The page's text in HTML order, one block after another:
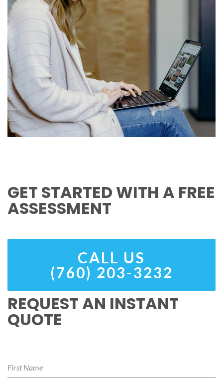
GET STARTED WITH A FREE
ASSESSMENT
CALL US
(760) 203-3232
REQUEST AN INSTANT
QUOTE